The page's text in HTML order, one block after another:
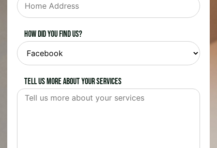
How did you find us?
Tell us more about your services